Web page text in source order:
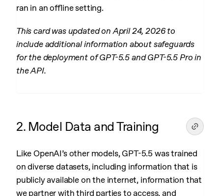
ran in an offline setting.
This card was updated on April 24, 2026 to
include additional information about safeguards
for the deployment of GPT-5.5 and GPT-5.5 Pro in
the API.
2. Model Data and Training
Like OpenAI’s other models, GPT-5.5 was trained
on diverse datasets, including information that is
publicly available on the internet, information that
we partner with third parties to access, and